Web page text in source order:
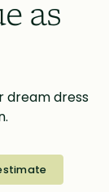
as
dream dress